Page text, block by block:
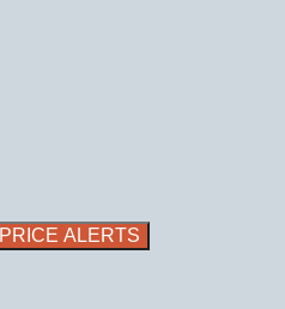
PRICE ALERTS